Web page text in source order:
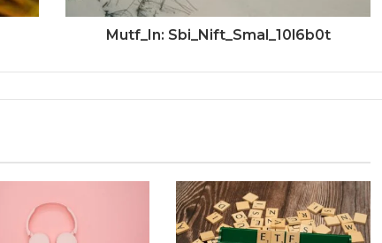
Mutf_In: Sbi_Nift_Smal_10l6b0t